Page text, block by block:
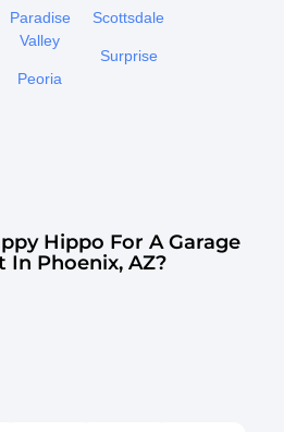
Paradise
Valley
Peoria
Scottsdale
Surprise
Hippo For A Garage
In Phoenix, AZ?